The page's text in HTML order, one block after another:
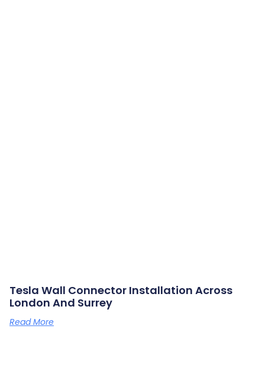
Tesla Wall Connector Installation Across
London And Surrey
Read More